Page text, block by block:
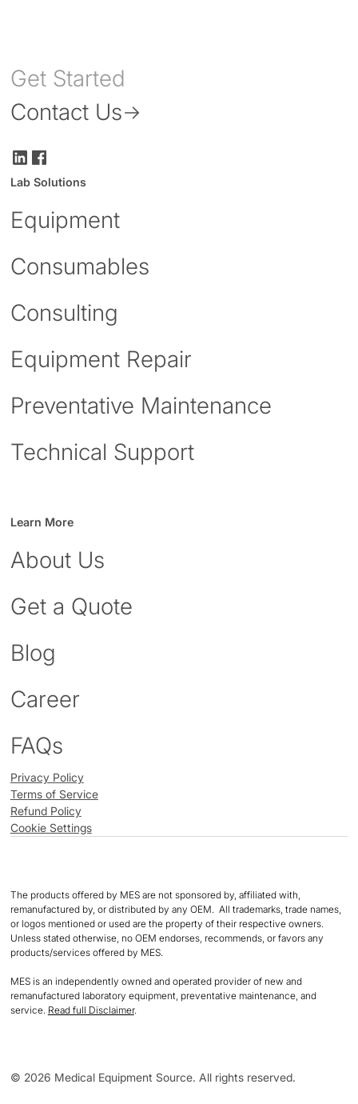
Get Started
Contact Us
Lab Solutions
Equipment
Consumables
Consulting
Equipment Repair
Preventative Maintenance
Technical Support
Learn More
About Us
Get a Quote
Blog
Career
FAQs
© 2026 Medical Equipment Source. All rights reserved.
Privacy Policy
Terms of Service
Refund Policy
Cookie Settings
The products offered by MES are not sponsored by, affiliated with,
remanufactured by, or distributed by any OEM. All trademarks, trade names,
or logos mentioned or used are the property of their respective owners.
Unless stated otherwise, no OEM endorses, recommends, or favors any
products/services offered by MES.
MES is an independently owned and operated provider of new and
remanufactured laboratory equipment, preventative maintenance, and
service. Read full Disclaimer.